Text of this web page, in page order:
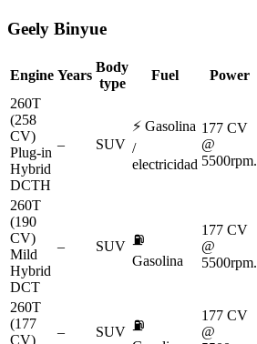
Geely Binyue
Engine Years
Body
type
Fuel Power
260T
(258
CV)
Plug-in
Hybrid
DCTH
– SUV
⚡ Gasolina
/
electricidad
177 CV
@
5500rpm.
260T
(190
CV)
Mild
Hybrid
DCT
– SUV ⛽
Gasolina
177 CV
@
5500rpm.
260T
(177
CV)
– SUV ⛽
177 CV
@